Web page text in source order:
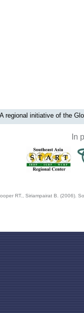
A regional initiative of the
In
RT., Siriampairat B. (2006).